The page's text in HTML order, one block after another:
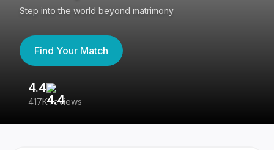
Step into the world beyond matrimony
Find Your Match
4.4
417K reviews